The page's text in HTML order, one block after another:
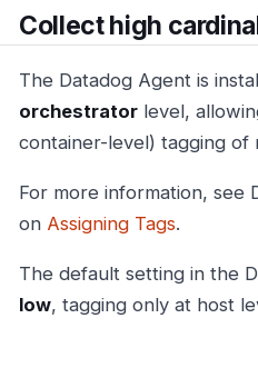
Collect high
The Datadog Agent is
orchestrator level,
container-level) tagging of
For more information, see
on Assigning Tags.
The default setting in the
low, tagging only at host